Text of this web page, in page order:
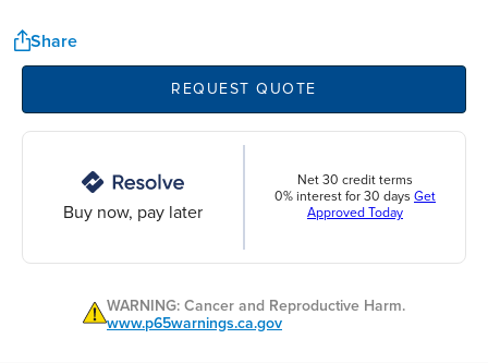
Share
REQUEST QUOTE
Buy now, pay later
Net 30 credit terms
0% interest for 30 days Get
Approved Today
WARNING: Cancer and Reproductive Harm.
www.p65warnings.ca.gov